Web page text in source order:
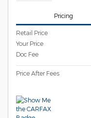
Pricing
Retail Price
Your Price
Doc Fee
Price After Fees